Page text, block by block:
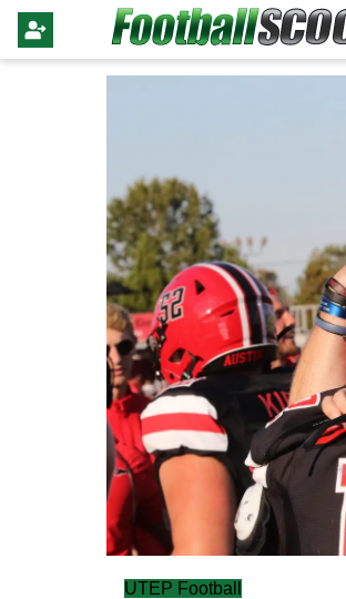
UTEP Football